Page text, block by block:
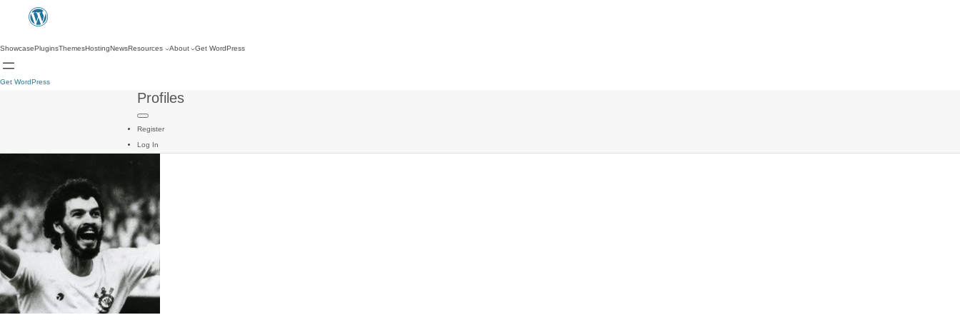
ShowcasePluginsThemesHostingNewsResources About Get WordPress
Get WordPress
Profiles
Register
Log In